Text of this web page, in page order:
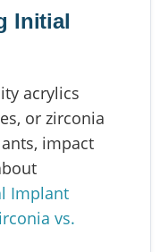
Initial
acrylics
or zirconia
impact
Implant
vs.